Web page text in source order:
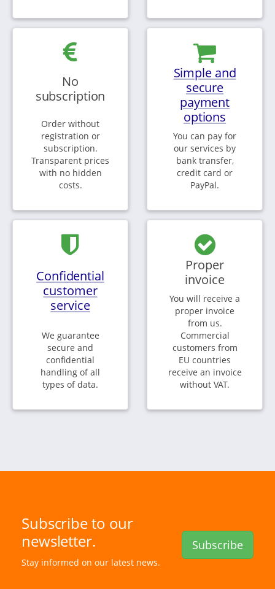
No
subscription
Order without
registration or
subscription.
Transparent prices
with no hidden
costs.
Simple and
secure
payment
options
You can pay for
our services by
bank transfer,
credit card or
PayPal.
Confidential
customer
service
We guarantee
secure and
confidential
handling of all
types of data.
Proper
invoice
You will receive a
proper invoice
from us.
Commercial
customers from
EU countries
receive an invoice
without VAT.
Subscribe to our
newsletter.
Stay informed on our latest news.
Subscribe